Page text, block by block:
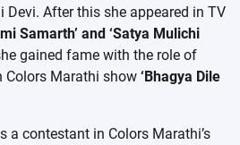
Devi. After this she appeared in TV
Samarth’ and ‘Satya Mulichi
gained fame with the role of
Colors Marathi show ‘Bhagya Dile
a contestant in Colors Marathi’s